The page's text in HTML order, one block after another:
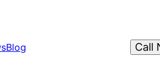
Blog Call